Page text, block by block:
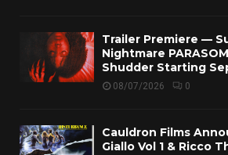
Trailer Premiere —
Nightmare
Shudder Starting
08/07/2026 0
Cauldron Films
Giallo Vol 1 & Ricco